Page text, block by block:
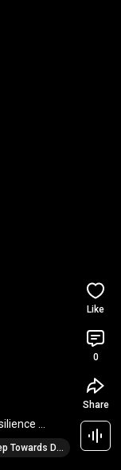
Champion Component x i2 energy: A Major Step Towards Decarbonization
Like
0
Share